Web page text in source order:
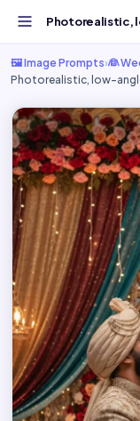
🖼️ Image Prompts›👰
Photorealistic, low-